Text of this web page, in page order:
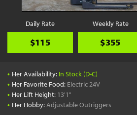
Daily Rate
$115
Weekly Rate
$355
• Her Availability: In Stock (D-C)
• Her Favorite Food: Electric 24V
• Her Lift Height: 13'1"
• Her Hobby:Adjustable Outriggers